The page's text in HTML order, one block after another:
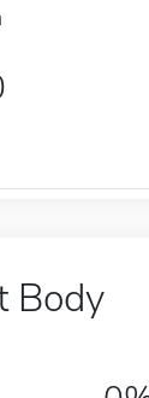
Body